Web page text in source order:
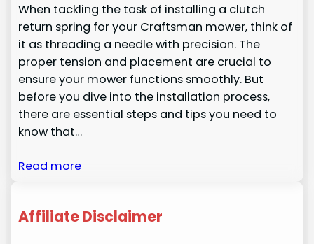
When tackling the task of installing a clutch
return spring for your Craftsman mower, think of
it as threading a needle with precision. The
proper tension and placement are crucial to
ensure your mower functions smoothly. But
before you dive into the installation process,
there are essential steps and tips you need to
know that…
Read more
Affiliate Disclaimer